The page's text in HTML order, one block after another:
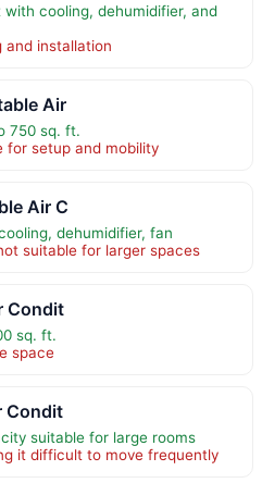
cooling, dehumidifier, and
and installation
Air
750 sq. ft.
for setup and mobility
Air C
dehumidifier, fan
suitable for larger spaces
Condit
sq. ft.
space
Condit
suitable for large rooms
it difficult to move frequently